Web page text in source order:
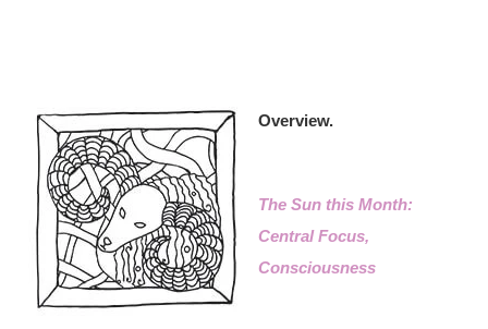
Overview.
The Sun this Month:
Central Focus,
Consciousness